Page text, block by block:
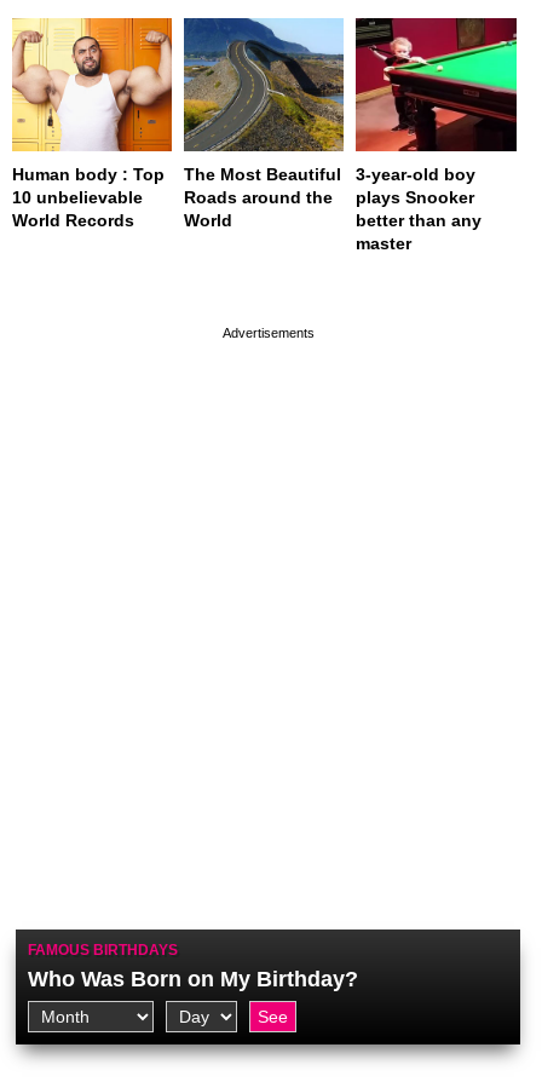
Human body : Top
10 unbelievable
World Records
The Most Beautiful
Roads around the
World
3-year-old boy
plays Snooker
better than any
master
FAMOUS BIRTHDAYS
Who Was Born on My Birthday?